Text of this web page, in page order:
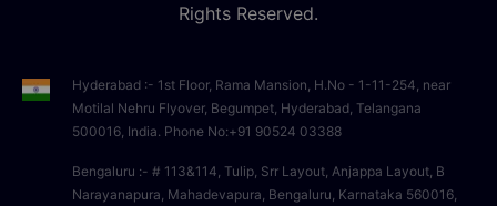
Rights Reserved.
Hyderabad :- 1st Floor, Rama Mansion, H.No - 1-11-254, near
Motilal Nehru Flyover, Begumpet, Hyderabad, Telangana
500016, India. Phone No:+91 90524 03388
Bengaluru :- # 113&114, Tulip, Srr Layout, Anjappa Layout, B
Narayanapura, Mahadevapura, Bengaluru, Karnataka 560016,